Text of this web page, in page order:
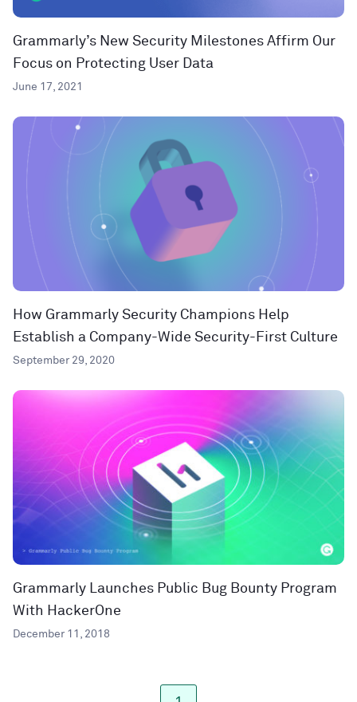
Grammarly’s New Security Milestones Affirm Our
Focus on Protecting User Data
June 17, 2021
How Grammarly Security Champions Help
Establish a Company-Wide Security-First Culture
September 29, 2020
Grammarly Launches Public Bug Bounty Program
With HackerOne
December 11, 2018